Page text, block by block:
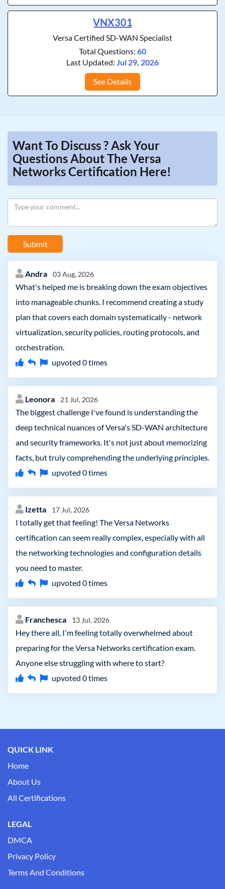
VNX301
Versa Certified SD-WAN Specialist
Total Questions: 60
Last Updated: Jul 29, 2026
See Details
Want To Discuss ? Ask Your
Questions About The Versa
Networks Certification Here!
Submit
Andra 03 Aug, 2026
What's helped me is breaking down the exam objectives
into manageable chunks. I recommend creating a study
plan that covers each domain systematically - network
virtualization, security policies, routing protocols, and
orchestration.
upvoted 0times
Leonora 21 Jul, 2026
The biggest challenge I've found is understanding the
deep technical nuances of Versa's SD-WAN architecture
and security frameworks. It's not just about memorizing
facts, but truly comprehending the underlying principles.
upvoted 0times
Izetta 17 Jul, 2026
I totally get that feeling! The Versa Networks
certification can seem really complex, especially with all
the networking technologies and configuration details
you need to master.
upvoted 0times
Franchesca 13 Jul, 2026
Hey there all, I'm feeling totally overwhelmed about
preparing for the Versa Networks certification exam.
Anyone else struggling with where to start?
upvoted 0times
QUICK LINK
Home
About Us
All Certifications
LEGAL
DMCA
Privacy Policy
Terms And Conditions